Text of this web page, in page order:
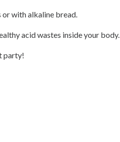
with alkaline bread.
acid wastes inside your body.
party!